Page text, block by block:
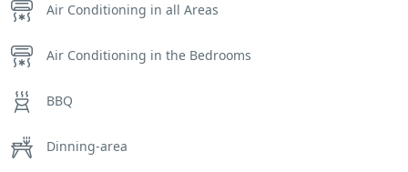
Air Conditioning in all Areas
Air Conditioning in the Bedrooms
BBQ
Dinning-area